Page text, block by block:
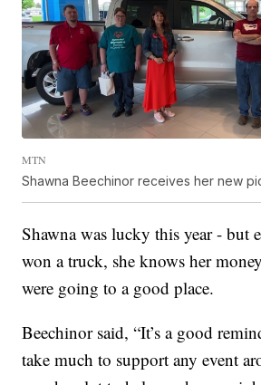
MTN
Shawna Beechinor receives her new
Shawna was lucky this year - but
won a truck, she knows her
were going to a good place.
Beechinor said, “It’s a good
take much to support any event